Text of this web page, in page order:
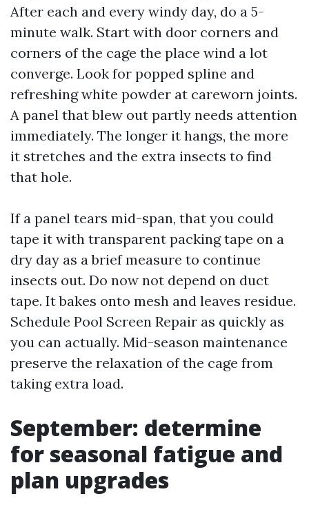
After each and every windy day, do a 5-
minute walk. Start with door corners and
corners of the cage the place wind a lot
converge. Look for popped spline and
refreshing white powder at careworn joints.
A panel that blew out partly needs attention
immediately. The longer it hangs, the more
it stretches and the extra insects to find
that hole.
If a panel tears mid-span, that you could
tape it with transparent packing tape on a
dry day as a brief measure to continue
insects out. Do now not depend on duct
tape. It bakes onto mesh and leaves residue.
Schedule Pool Screen Repair as quickly as
you can actually. Mid-season maintenance
preserve the relaxation of the cage from
taking extra load.
September: determine
for seasonal fatigue and
plan upgrades